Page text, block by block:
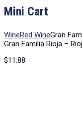
Mini Cart
WineRed WineGran
Gran Familia Rioja –
$11.88